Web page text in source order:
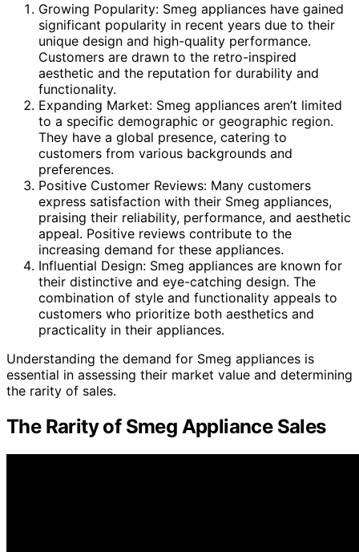
Growing Popularity: Smeg appliances have gained
significant popularity in recent years due to their
unique design and high-quality performance.
Customers are drawn to the retro-inspired
aesthetic and the reputation for durability and
functionality.
Expanding Market: Smeg appliances aren’t limited
to a specific demographic or geographic region.
They have a global presence, catering to
customers from various backgrounds and
preferences.
Positive Customer Reviews: Many customers
express satisfaction with their Smeg appliances,
praising their reliability, performance, and aesthetic
appeal. Positive reviews contribute to the
increasing demand for these appliances.
Influential Design: Smeg appliances are known for
their distinctive and eye-catching design. The
combination of style and functionality appeals to
customers who prioritize both aesthetics and
practicality in their appliances.
Understanding the demand for Smeg appliances is
essential in assessing their market value and determining
the rarity of sales.
The Rarity of Smeg Appliance Sales